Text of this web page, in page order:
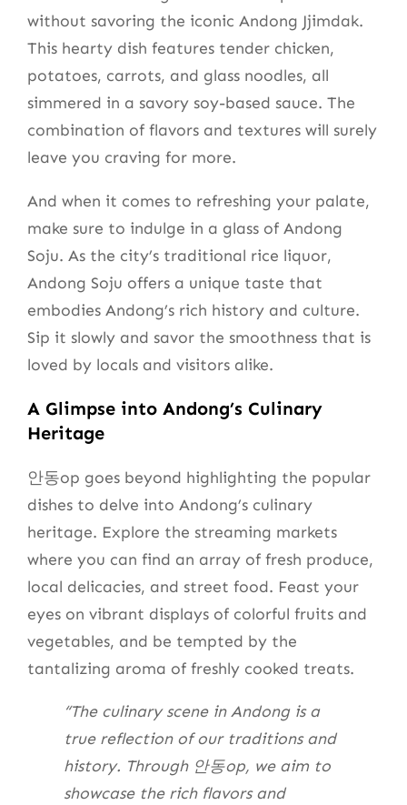
without savoring the iconic Andong Jjimdak.
This hearty dish features tender chicken,
potatoes, carrots, and glass noodles, all
simmered in a savory soy-based sauce. The
combination of flavors and textures will surely
leave you craving for more.
And when it comes to refreshing your palate,
make sure to indulge in a glass of Andong
Soju. As the city’s traditional rice liquor,
Andong Soju offers a unique taste that
embodies Andong’s rich history and culture.
Sip it slowly and savor the smoothness that is
loved by locals and visitors alike.
A Glimpse into Andong’s Culinary
Heritage
안동op goes beyond highlighting the popular
dishes to delve into Andong’s culinary
heritage. Explore the streaming markets
where you can find an array of fresh produce,
local delicacies, and street food. Feast your
eyes on vibrant displays of colorful fruits and
vegetables, and be tempted by the
tantalizing aroma of freshly cooked treats.
“The culinary scene in Andong is a
true reflection of our traditions and
history. Through 안동op, we aim to
showcase the rich flavors and